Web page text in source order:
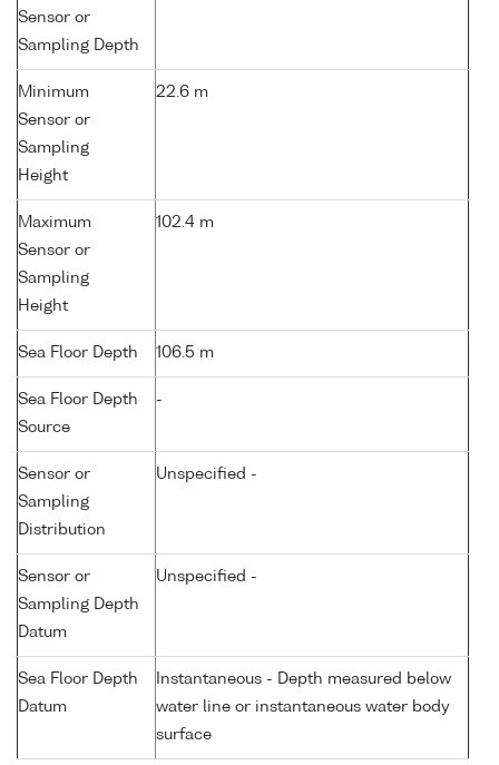
Sensor or
Sampling Depth
Minimum
Sensor or
Sampling
Height
22.6 m
Maximum
Sensor or
Sampling
Height
102.4 m
Sea Floor Depth 106.5 m
Sea Floor Depth
Source
-
Sensor or
Sampling
Distribution
Unspecified -
Sensor or
Sampling Depth
Datum
Unspecified -
Sea Floor Depth
Datum
Instantaneous - Depth measured below
water line or instantaneous water body
surface